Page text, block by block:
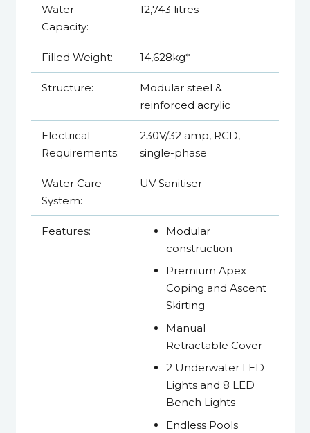
Water
Capacity:
12,743 litres
Filled Weight: 14,628kg*
Structure:
Modular steel &
reinforced acrylic
Electrical
Requirements:
230V/32 amp, RCD,
single-phase
Water Care
System:
UV Sanitiser
Features:
Modular
construction
Premium Apex
Coping and Ascent
Skirting
Manual
Retractable Cover
2 Underwater LED
Lights and 8 LED
Bench Lights
Endless Pools